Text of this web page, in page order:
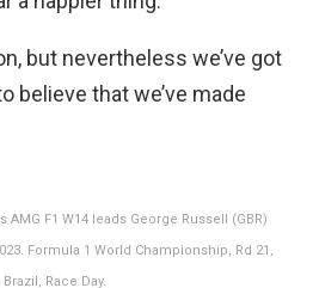
but nevertheless we’ve got
believe that we’ve made
F1 W14 leads George Russell (GBR)
Formula 1 World Championship, Rd 21,
Race Day.